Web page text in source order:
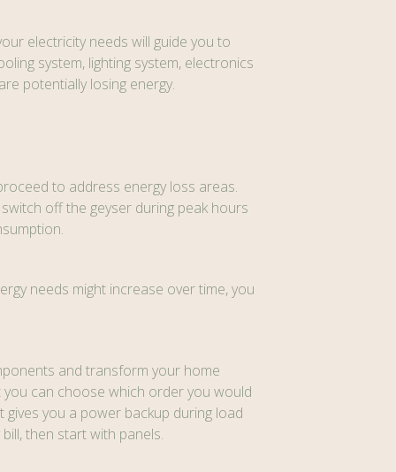
electricity needs will guide you to
system, lighting system, electronics
potentially losing energy.
to address energy loss areas.
off the geyser during peak hours
needs might increase over time, you
and transform your home
you can choose which order you would
you a power backup during load
then start with panels.